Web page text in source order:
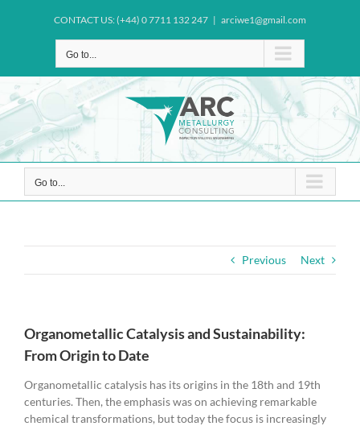
CONTACT US: (+44) 0 7711 132 247 | arciwe1@gmail.com
Go to...
Go to...
Previous Next
Organometallic Catalysis and Sustainability:
From Origin to Date
Organometallic catalysis has its origins in the 18th and 19th
centuries. Then, the emphasis was on achieving remarkable
chemical transformations, but today the focus is increasingly